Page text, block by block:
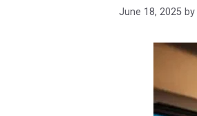
June 18, 2025 by